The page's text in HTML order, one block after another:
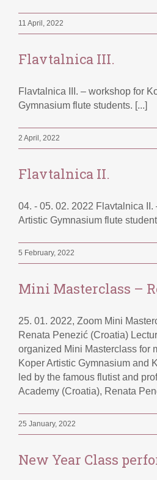
11 April, 2022
Flavtalnica III.
Flavtalnica III. – workshop for
Gymnasium flute students. [...]
2 April, 2022
Flavtalnica II.
04. - 05. 02. 2022 Flavtalnica
Artistic Gymnasium flute
5 February, 2022
Mini Masterclass –
25. 01. 2022, Zoom Mini
Renata Penezić (Croatia)
organized Mini Masterclass for
Koper Artistic Gymnasium and
led by the famous flutist and
Academy (Croatia), Renata
25 January, 2022
New Year Class